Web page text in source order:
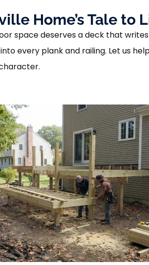
Home’s Tale to
space deserves a deck that
every plank and railing. Let us